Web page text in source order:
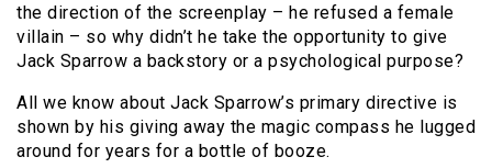
the direction of the screenplay – he refused a female
villain – so why didn’t he take the opportunity to give
Jack Sparrow a backstory or a psychological purpose?
All we know about Jack Sparrow’s primary directive is
shown by his giving away the magic compass he lugged
around for years for a bottle of booze.